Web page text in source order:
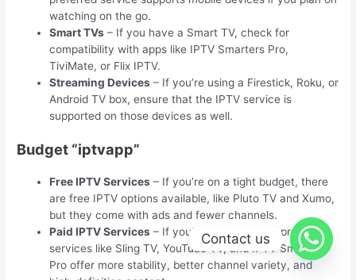
watching on the go.
Smart TVs – If you have a Smart TV, check for
compatibility with apps like IPTV Smarters Pro,
TiviMate, or Flix IPTV.
Streaming Devices – If you’re using a Firestick, Roku, or
Android TV box, ensure that the IPTV service is
supported on those devices as well.
Budget “iptvapp”
Free IPTV Services – If you’re on a tight budget, there
are free IPTV options available, like Pluto TV and Xumo,
but they come with ads and fewer channels.
Paid IPTV Services – If you’re willing to pay, premium
services like Sling TV, YouTube TV, and IPTV Smarters
Pro offer more stability, better channel variety, and
Contact us